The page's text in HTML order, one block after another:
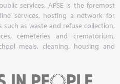
services, APSE is the foremost
services, hosting a network for
as waste and refuse collection,
cemeteries and crematorium,
meals, cleaning, housing and